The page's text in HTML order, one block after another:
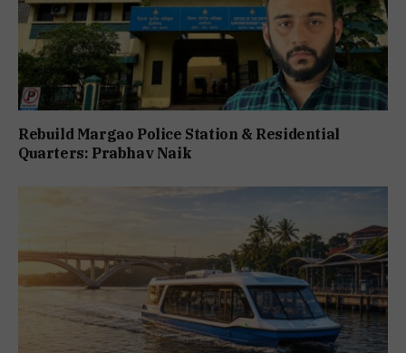
Rebuild Margao Police Station & Residential
Quarters: Prabhav Naik